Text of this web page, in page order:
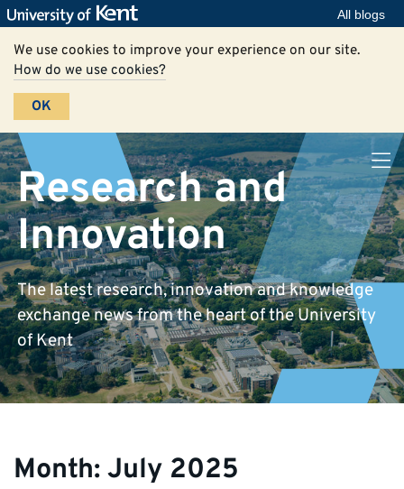
All blogs
We use cookies to improve your experience on our site.
How do we use cookies?
OK
Research and
Innovation
The latest research, innovation and knowledge
exchange news from the heart of the University
of Kent
Month: July 2025